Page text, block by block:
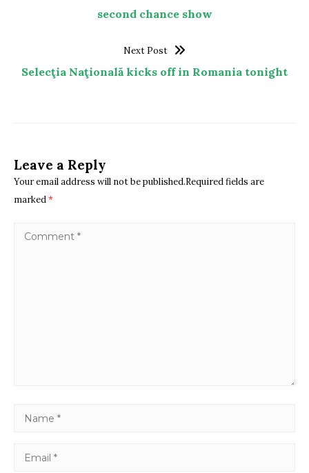
second chance show
Next Post
Selecţia Naţională kicks off in Romania tonight
Leave a Reply
Your email address will not be published.Required fields are
marked*